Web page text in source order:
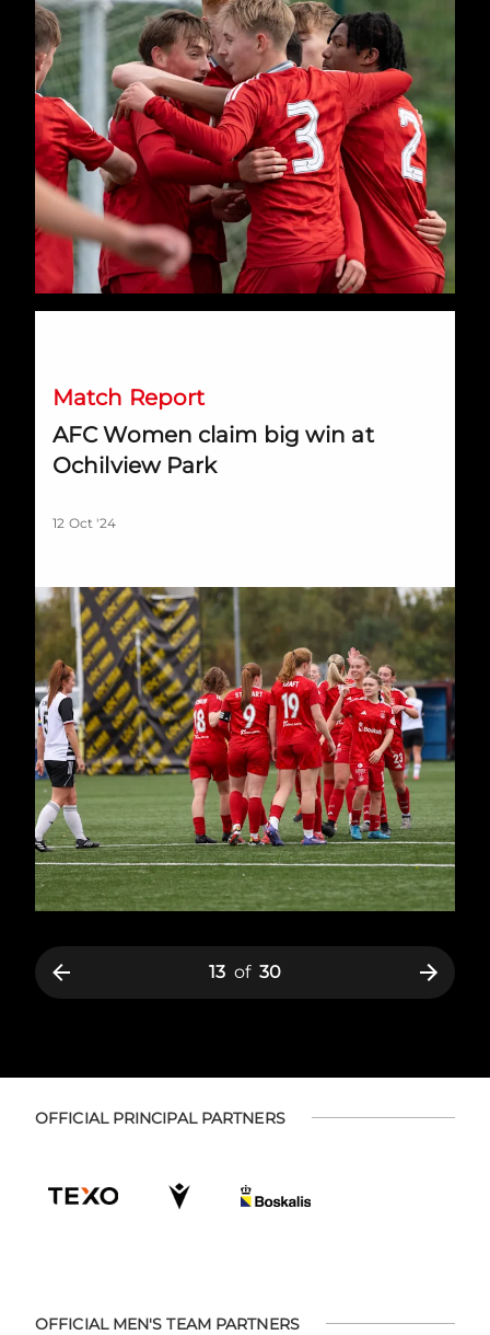
Match Report
AFC Women claim big win at
Ochilview Park
12 Oct '24
13 of 30
OFFICIAL PRINCIPAL PARTNERS
OFFICIAL MEN'S TEAM PARTNERS